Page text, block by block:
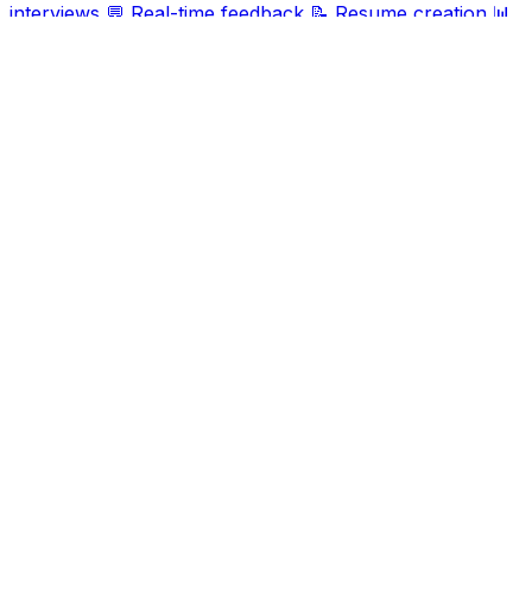
interviews 💬 Real-time feedback 📝 Resume creation 📊